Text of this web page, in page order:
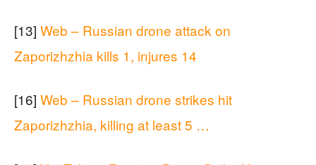
[13] Web – Russian drone attack on
Zaporizhzhia kills 1, injures 14
[16] Web – Russian drone strikes hit
Zaporizhzhia, killing at least 5 …